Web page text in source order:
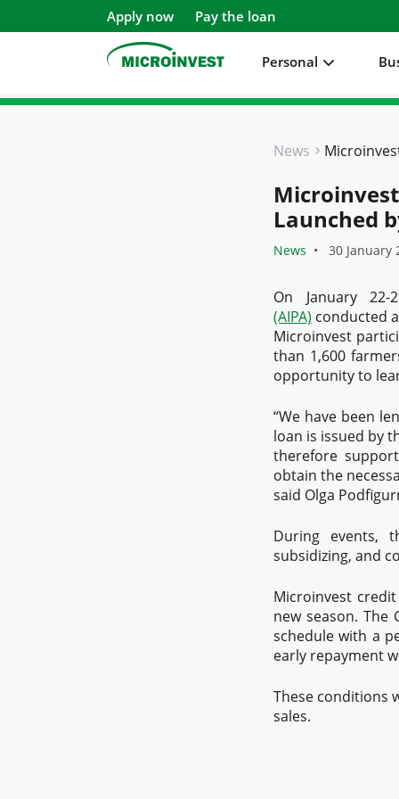
Apply now Pay the loan
Personal
News
Launched
News 30 January
On January
(AIPA) conducted
Microinvest
than 1,600
opportunity to
“We have been
loan is issued by
therefore
obtain the
said Olga
During events,
subsidizing, and
Microinvest
new season. The
schedule with a
early repayment
These conditions
sales.